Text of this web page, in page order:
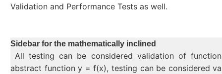
Validation and Performance Tests as well.
Sidebar for the mathematically inclined
All testing can be considered validation of
abstract function y = f(x), testing can be considered